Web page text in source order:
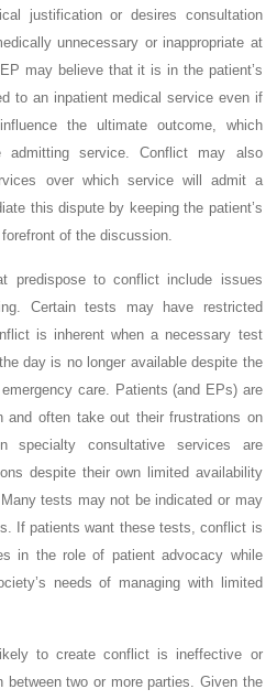
justification or desires consultation
unnecessary or inappropriate at
may believe that it is in the patient’s
to an inpatient medical service even if
the ultimate outcome, which
service. Conflict may also
over which service will admit a
this dispute by keeping the patient’s
of the discussion.
predispose to conflict include issues
Certain tests may have restricted
is inherent when a necessary test
day is no longer available despite the
care. Patients (and EPs) are
and often take out their frustrations on
specialty consultative services are
despite their own limited availability
tests may not be indicated or may
If patients want these tests, conflict is
in the role of patient advocacy while
needs of managing with limited
to create conflict is ineffective or
between two or more parties. Given the